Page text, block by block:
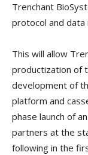
Trenchant
protocol and data
This will allow
productization of
development of
platform and
phase launch of
partners at the
following in the